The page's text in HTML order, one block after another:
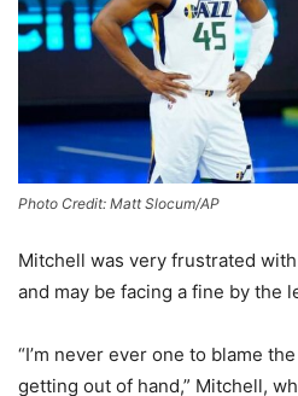
Photo Credit: Matt Slocum/AP
Mitchell was very frustrated
and may be facing a fine by the
“I’m never ever one to blame
getting out of hand,” Mitchell,